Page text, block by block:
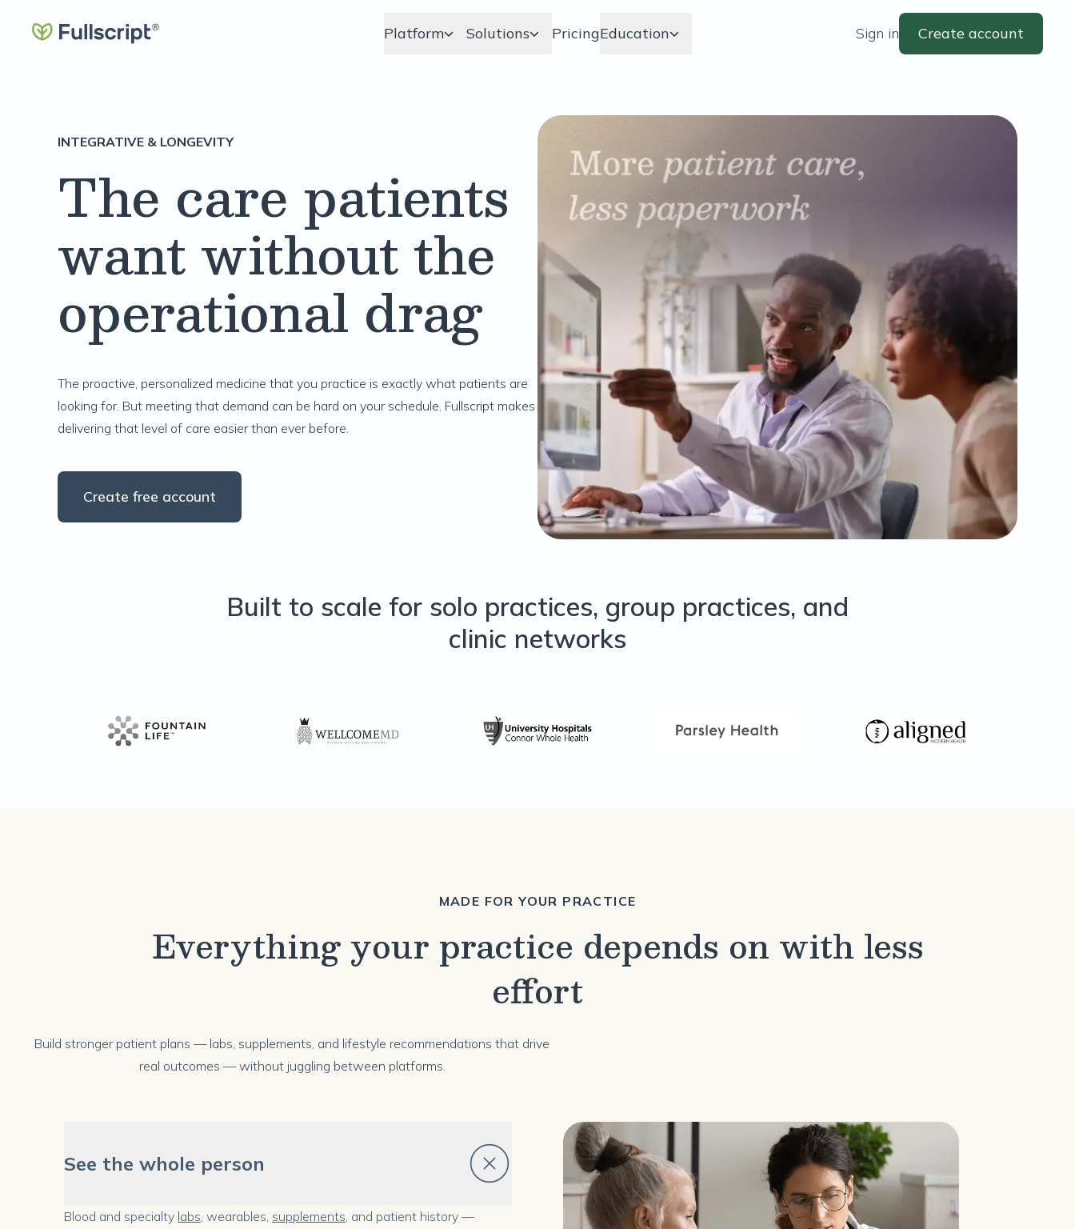
Platform Solutions PricingEducation Sign in Create account
INTEGRATIVE & LONGEVITY
The care patients
want without the
operational drag
The proactive, personalized medicine that you practice is exactly what patients are
looking for. But meeting that demand can be hard on your schedule. Fullscript makes
delivering that level of care easier than ever before.
Create free account
Built to scale for solo practices, group practices, and
clinic networks
MADE FOR YOUR PRACTICE
Everything your practice depends on with less
effort
Build stronger patient plans — labs, supplements, and lifestyle recommendations that drive
real outcomes — without juggling between platforms.
See the whole person
Blood and specialty labs , wearables, supplements , and patient history —